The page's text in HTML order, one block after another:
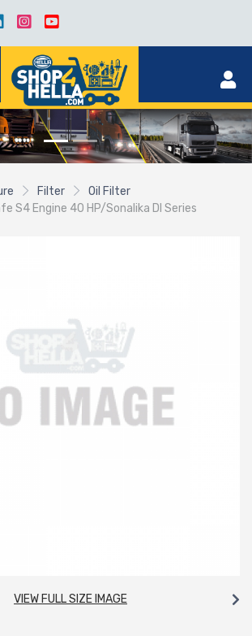
Filter
Oil Filter
S4 Engine 40 HP/Sonalika DI Series
VIEW FULL SIZE IMAGE